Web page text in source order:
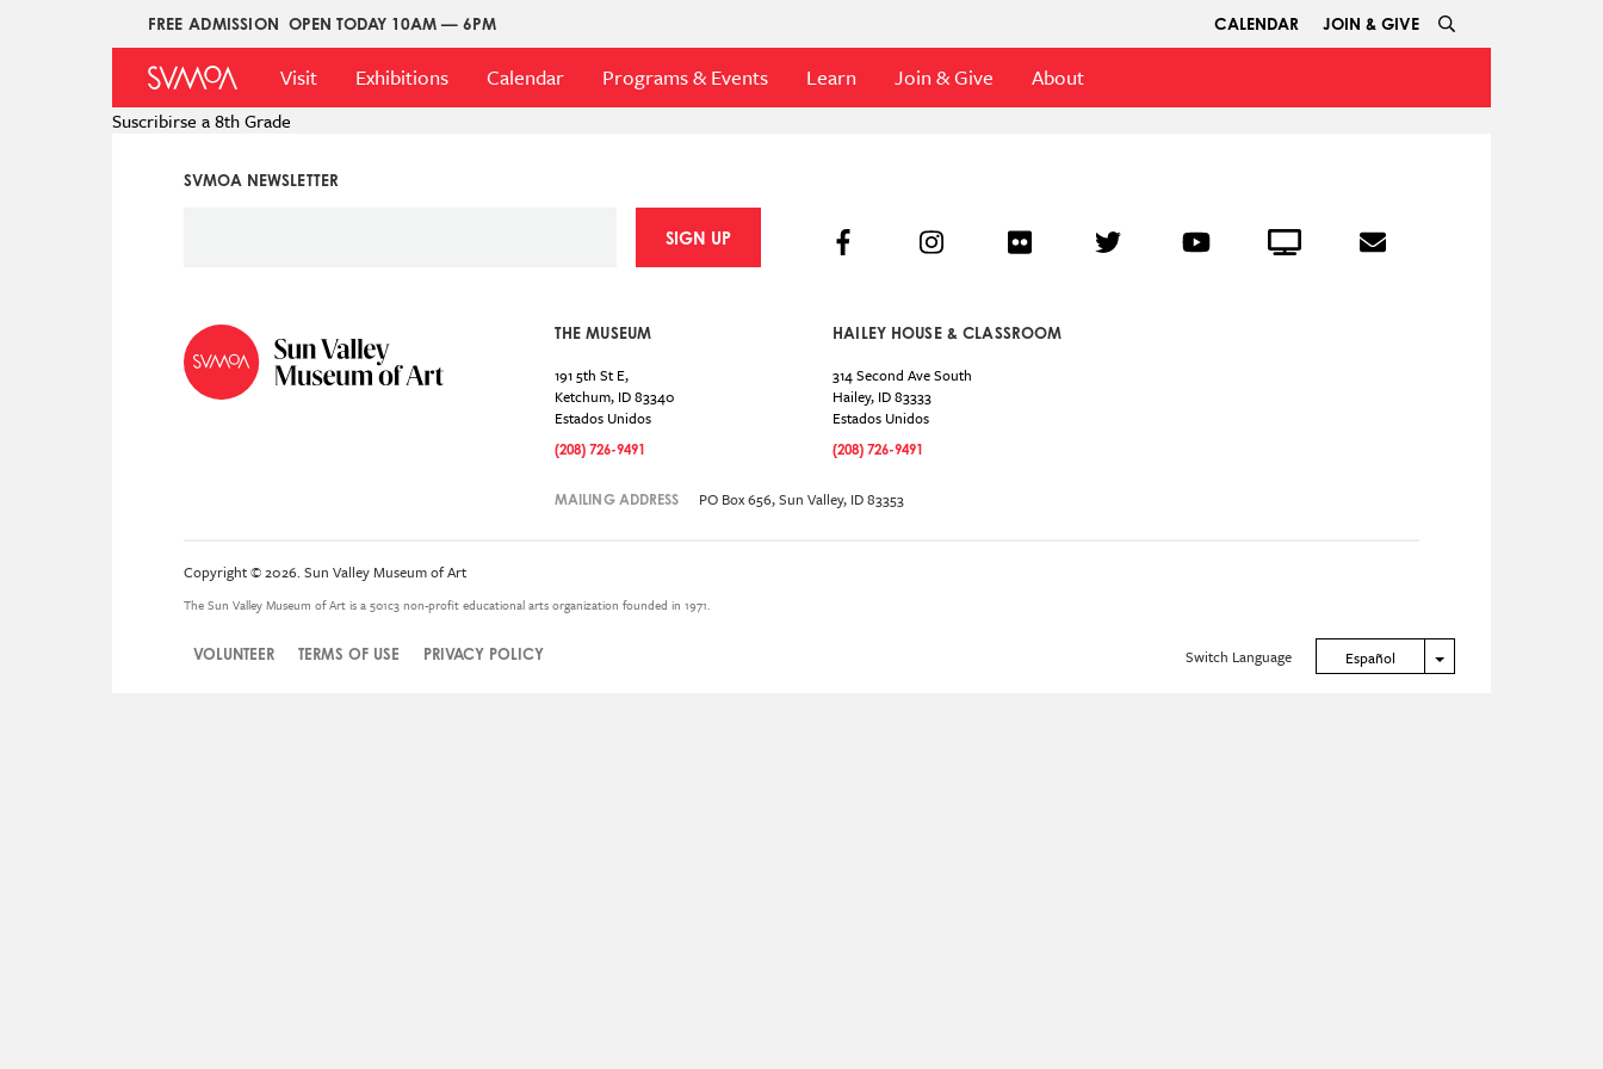
FREE ADMISSION OPEN TODAY 10AM — 6PM
Upper
Menu
CALENDAR JOIN & GIVE
Main
Menu
Visit Exhibitions Calendar Programs & Events Learn Join & Give About
Suscribirse a 8th Grade
SVMOA NEWSLETTER
SIGN UP
THE MUSEUM
191 5th St E,
Ketchum, ID83340
Estados Unidos
(208) 726-9491
HAILEY HOUSE & CLASSROOM
314 Second Ave South
Hailey, ID83333
Estados Unidos
(208) 726-9491
MAILING ADDRESS PO Box 656, Sun Valley, ID 83353
Social
FacebookInstagramFlickr Twitter YouTubeCrowdcastEmail
Copyright © 2026. Sun Valley Museum of Art
The Sun Valley Museum of Art is a 501c3 non-profit educational arts organization founded in 1971.
VOLUNTEER TERMS OF USE PRIVACY POLICY Switch Language Español Toggle Dropdown